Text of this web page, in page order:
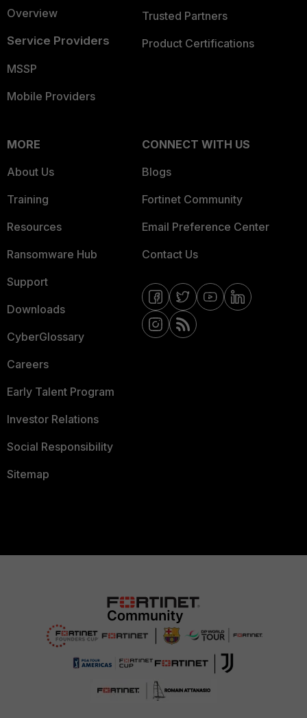
Overview
Service Providers
MSSP
Mobile Providers
Trusted Partners
Product Certifications
MORE
About Us
Training
Resources
Ransomware Hub
Support
Downloads
CyberGlossary
Careers
Early Talent Program
Investor Relations
Social Responsibility
Sitemap
CONNECT WITH US
Blogs
Fortinet Community
Email Preference Center
Contact Us